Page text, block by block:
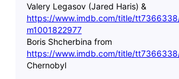
Valery Legasov (Jared Haris) &
https://www.imdb.com/title/
m1001822977
Boris Shcherbina from
https://www.imdb.com/title/
Chernobyl